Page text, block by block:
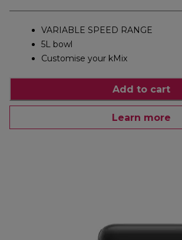
VARIABLE SPEED RANGE
5L bowl
Customise your kMix
Add to cart
Learn more